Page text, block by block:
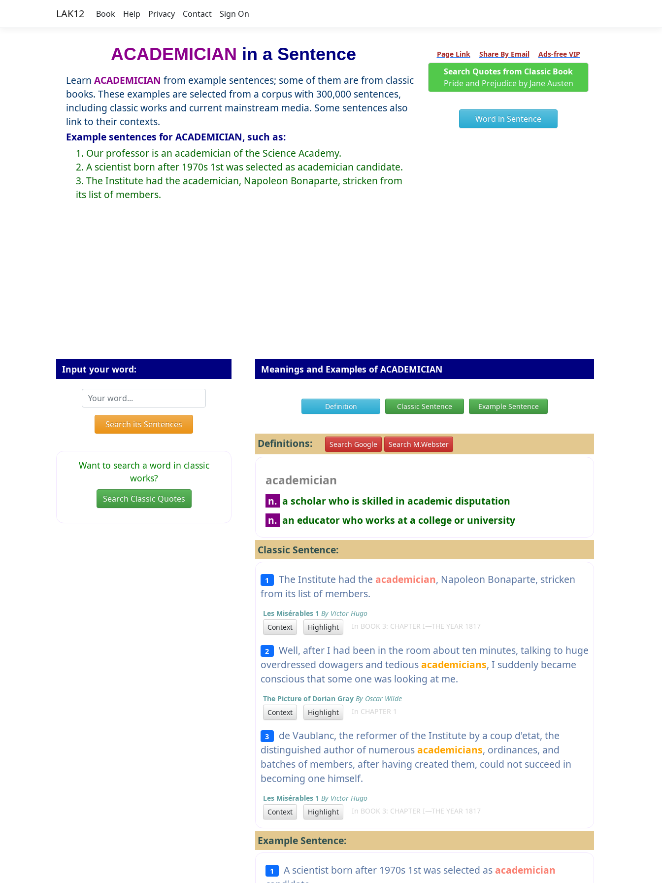
LAK12 Book Help Privacy Contact Sign On
ACADEMICIAN in a Sentence
Learn ACADEMICIAN from example sentences; some of them are from classic
books. These examples are selected from a corpus with 300,000 sentences,
including classic works and current mainstream media. Some sentences also
link to their contexts.
Example sentences for ACADEMICIAN, such as:
1. Our professor is an academician of the Science Academy.
2. A scientist born after 1970s 1st was selected as academician candidate.
3. The Institute had the academician, Napoleon Bonaparte, stricken from
its list of members.
Page Link Share By Email Ads-free VIP
Search Quotes from Classic Book
Pride and Prejudice by Jane Austen
Word in Sentence
Input your word:
Search its Sentences
Want to search a word in classic
works?
Search Classic Quotes
Meanings and Examples of ACADEMICIAN
Definition Classic Sentence Example Sentence
Definitions: Search Google Search M.Webster
academician
n. a scholar who is skilled in academic disputation
n. an educator who works at a college or university
Classic Sentence:
1 The Institute had the academician, Napoleon Bonaparte, stricken
from its list of members.
Les Misérables 1 By Victor Hugo
Context
Highlight In BOOK 3: CHAPTER I—THE YEAR 1817
2 Well, after I had been in the room about ten minutes, talking to huge
overdressed dowagers and tediousacademicians, I suddenly became
conscious that some one was looking at me.
The Picture of Dorian Gray By Oscar Wilde
Context
Highlight In CHAPTER 1
3 de Vaublanc, the reformer of the Institute by a coup d'etat, the
distinguished author of numerousacademicians, ordinances, and
batches of members, after having created them, could not succeed in
becoming one himself.
Les Misérables 1 By Victor Hugo
Context
Highlight In BOOK 3: CHAPTER I—THE YEAR 1817
Example Sentence:
1 A scientist born after 1970s 1st was selected as academician